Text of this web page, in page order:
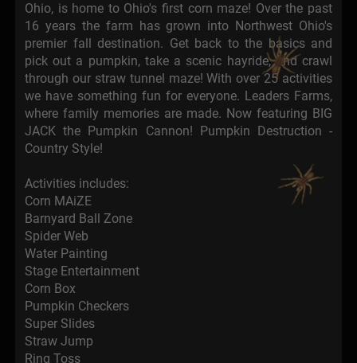
Ohio, is home to Ohio's first corn maze! Over the past
16 years the farm has grown into Northwest Ohio's
premier fall destination. Get back to the basics and
pick out a pumpkin, take a scenic hayride, and crawl
through our straw tunnel maze! With over 25 activities
we have something fun for everyone. Leaders Farms,
where family memories are made. Now featuring BIG
JACK the Pumpkin Cannon! Pumpkin Destruction -
Country Style!
Activities includes:
Corn MAiZE
Barnyard Ball Zone
Spider Web
Water Painting
Stage Entertainment
Corn Box
Pumpkin Checkers
Super Slides
Straw Jump
Ring Toss